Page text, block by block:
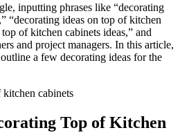
inputting phrases like “decorating
“decorating ideas on top of kitchen
of kitchen cabinets ideas,” and
and project managers. In this article,
a few decorating ideas for the
Top of Kitchen